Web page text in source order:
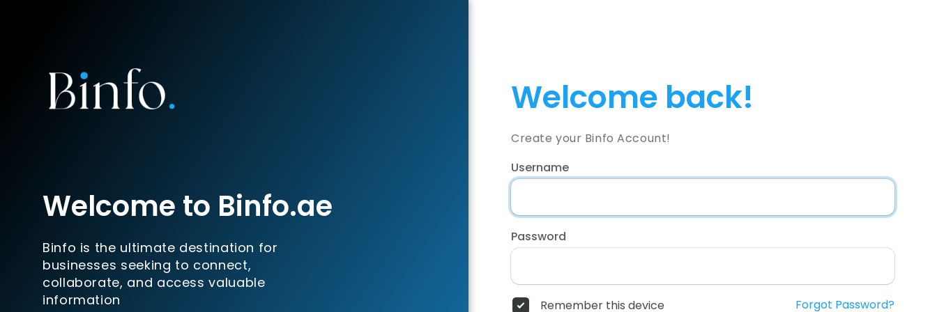
Welcome to Binfo.ae
Binfo is the ultimate destination for
businesses seeking to connect,
collaborate, and access valuable
information
Welcome back!
Create your Binfo Account!
Username
Password
Remember this device Forgot Password?